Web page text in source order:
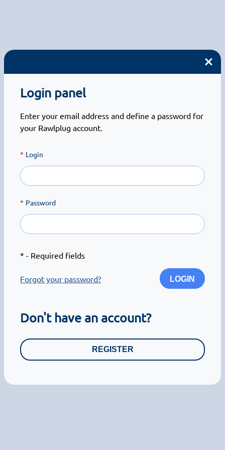
Login panel
Enter your email address and define a password for
your Rawlplug account.
Login
Password
* - Required fields
Forgot your password? LOGIN
Don't have an account?
REGISTER